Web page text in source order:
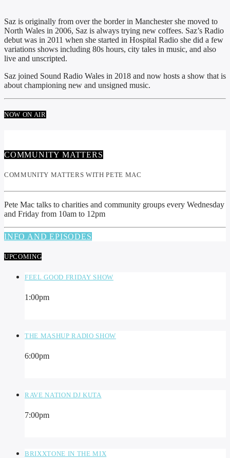
Saz is originally from over the border in Manchester she moved to
North Wales in 2006, Saz is always trying new coffees. Saz’s Radio
debut was in 2011 when she started in Hospital Radio she did a few
variations shows including 80s hours, city tales in music, and also
live and unscripted.
Saz joined Sound Radio Wales in 2018 and now hosts a show that is
about championing new and unsigned music.
NOW ON AIR
COMMUNITY MATTERS
COMMUNITY MATTERS WITH PETE MAC
Pete Mac talks to charities and community groups every Wednesday
and Friday from 10am to 12pm
INFO AND EPISODES
UPCOMING
FEEL GOOD FRIDAY SHOW
1:00pm
THE MASHUP RADIO SHOW
6:00pm
RAVE NATION DJ KUTA
7:00pm
BRIXXTONE IN THE MIX